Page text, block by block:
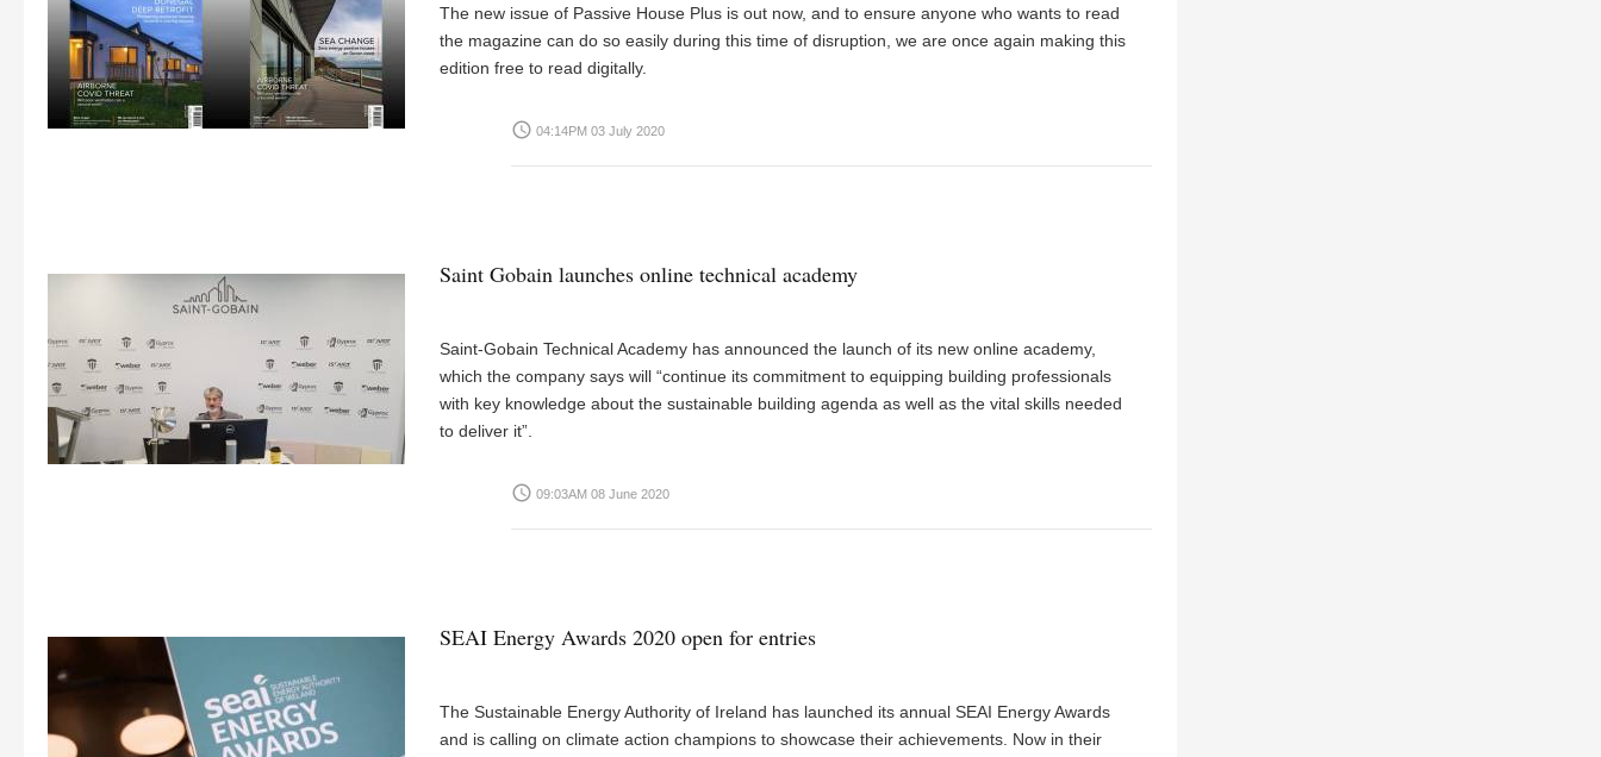
The new issue of Passive House Plus is out now, and to ensure anyone who wants to read
the magazine can do so easily during this time of disruption, we are once again making this
edition free to read digitally.
access_time 04:14PM 03 July 2020
Saint Gobain launches online technical academy
Saint-Gobain Technical Academy has announced the launch of its new online academy,
which the company says will “continue its commitment to equipping building professionals
with key knowledge about the sustainable building agenda as well as the vital skills needed
to deliver it”.
access_time 09:03AM 08 June 2020
SEAI Energy Awards 2020 open for entries
The Sustainable Energy Authority of Ireland has launched its annual SEAI Energy Awards
and is calling on climate action champions to showcase their achievements. Now in their